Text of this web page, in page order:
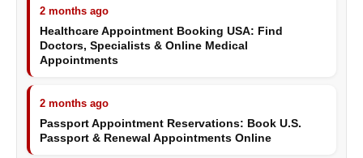
2 months ago
Healthcare Appointment Booking USA: Find
Doctors, Specialists & Online Medical
Appointments
2 months ago
Passport Appointment Reservations: Book U.S.
Passport & Renewal Appointments Online